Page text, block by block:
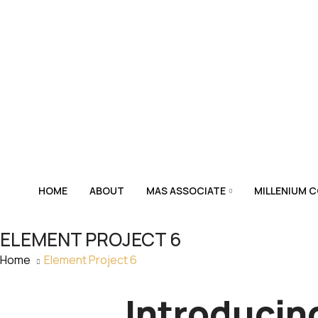
HOME ABOUT MAS ASSOCIATE MILLENIUM
ELEMENT PROJECT 6
Home Element Project 6